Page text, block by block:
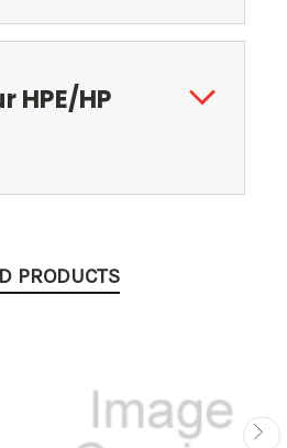
HPE/HP
PRODUCTS